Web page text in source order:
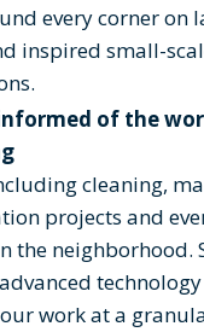
every corner on
inspired small-
of the
cleaning,
projects and
the neighborhood.
work at a